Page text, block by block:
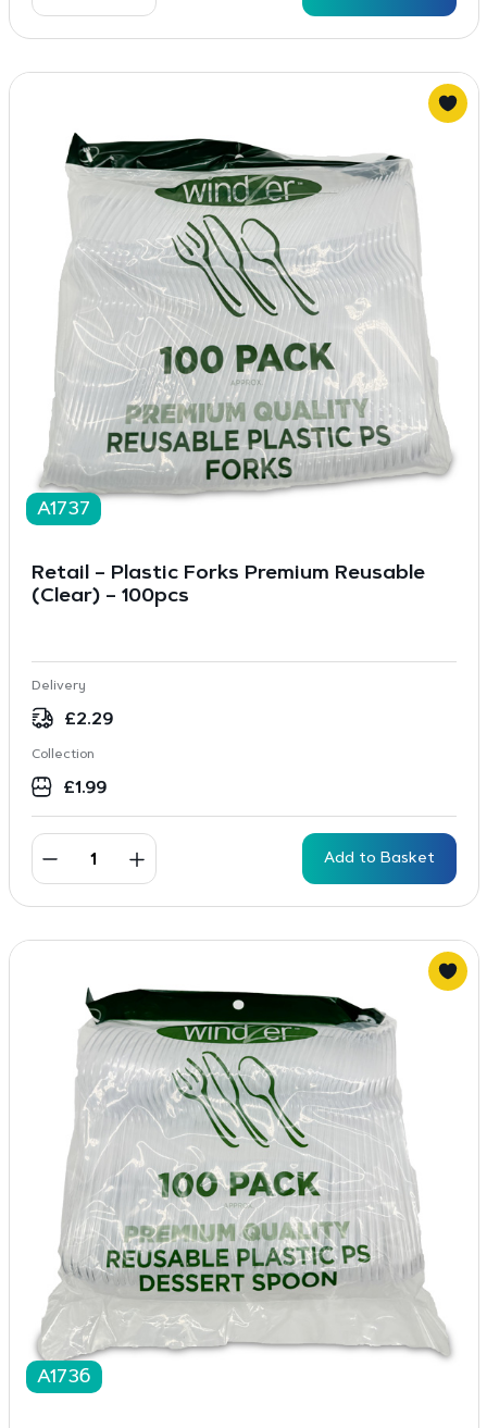
A1737
Retail – Plastic Forks Premium Reusable
(Clear) – 100pcs
Delivery
£2.29
Collection
£1.99
Add to Basket
A1736